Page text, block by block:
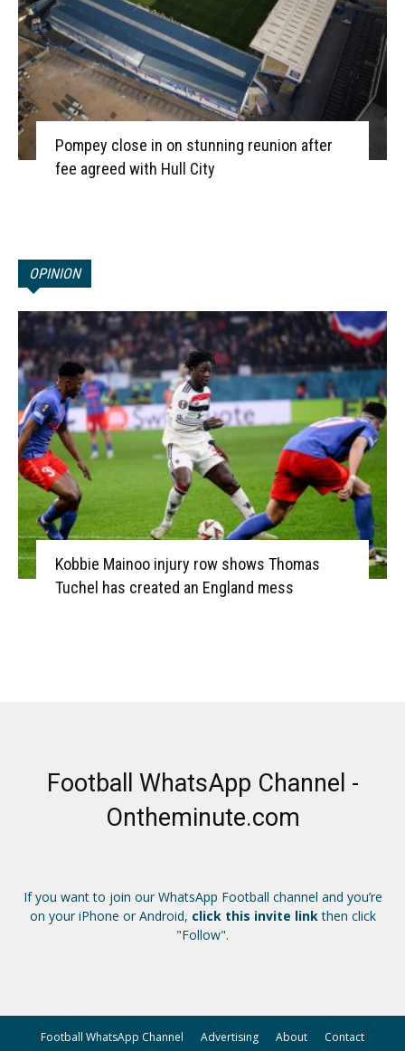
Pompey close in on stunning reunion after
fee agreed with Hull City
OPINION
Kobbie Mainoo injury row shows Thomas
Tuchel has created an England mess
Football WhatsApp Channel -
Ontheminute.com
If you want to join our WhatsApp Football channel and you’re
on your iPhone or Android, click this invite linkthen click
"Follow".
Football WhatsApp Channel Advertising About Contact